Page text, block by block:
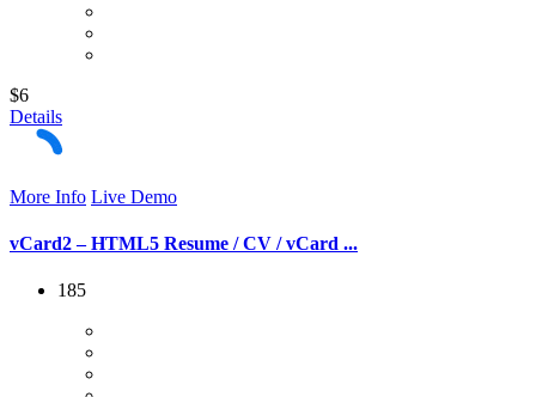
$6
Details
More Info Live Demo
vCard2 – HTML5 Resume / CV / vCard ...
185